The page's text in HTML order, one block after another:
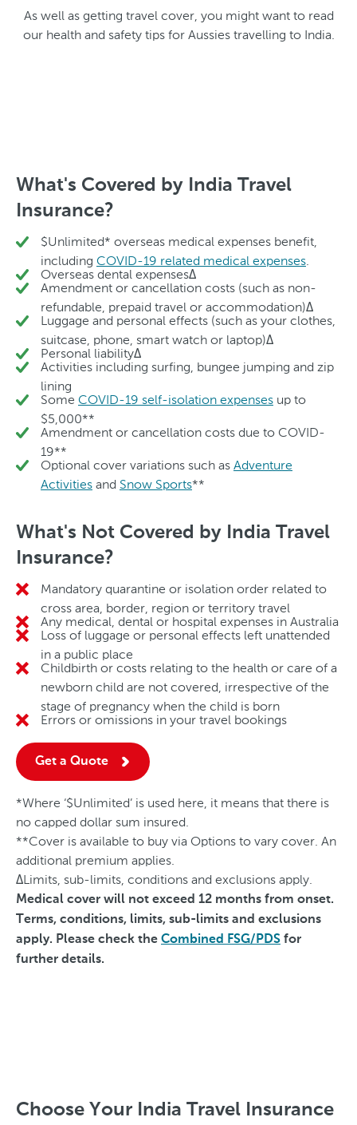
As well as getting travel cover, you might want to read
our health and safety tips for Aussies travelling to India.
What's Covered by India Travel
Insurance?
$Unlimited* overseas medical expenses benefit,
including COVID-19 related medical expenses.
Overseas dental expensesΔ
Amendment or cancellation costs (such as non-
refundable, prepaid travel or accommodation)Δ
Luggage and personal effects (such as your clothes,
suitcase, phone, smart watch or laptop)Δ
Personal liabilityΔ
Activities including surfing, bungee jumping and zip
lining
Some COVID-19 self-isolation expenses up to
$5,000**
Amendment or cancellation costs due to COVID-
19**
Optional cover variations such as Adventure
Activities and Snow Sports**
What's Not Covered by India Travel
Insurance?
No
Mandatory quarantine or isolation order related to
cross area, border, region or territory travel
No
Any medical, dental or hospital expenses in Australia
No
Loss of luggage or personal effects left unattended
in a public place
No
Childbirth or costs relating to the health or care of a
newborn child are not covered, irrespective of the
stage of pregnancy when the child is born
No
Errors or omissions in your travel bookings
Get a Quote
*Where ‘$Unlimited’ is used here, it means that there is
no capped dollar sum insured.
**Cover is available to buy via Options to vary cover. An
additional premium applies.
ΔLimits, sub-limits, conditions and exclusions apply.
Medical cover will not exceed 12 months from onset.
Terms, conditions, limits, sub-limits and exclusions
apply. Please check the Combined FSG/PDS for
further details.
Choose Your India Travel Insurance